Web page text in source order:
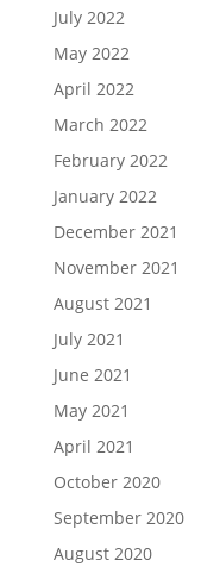
July 2022
May 2022
April 2022
March 2022
February 2022
January 2022
December 2021
November 2021
August 2021
July 2021
June 2021
May 2021
April 2021
October 2020
September 2020
August 2020